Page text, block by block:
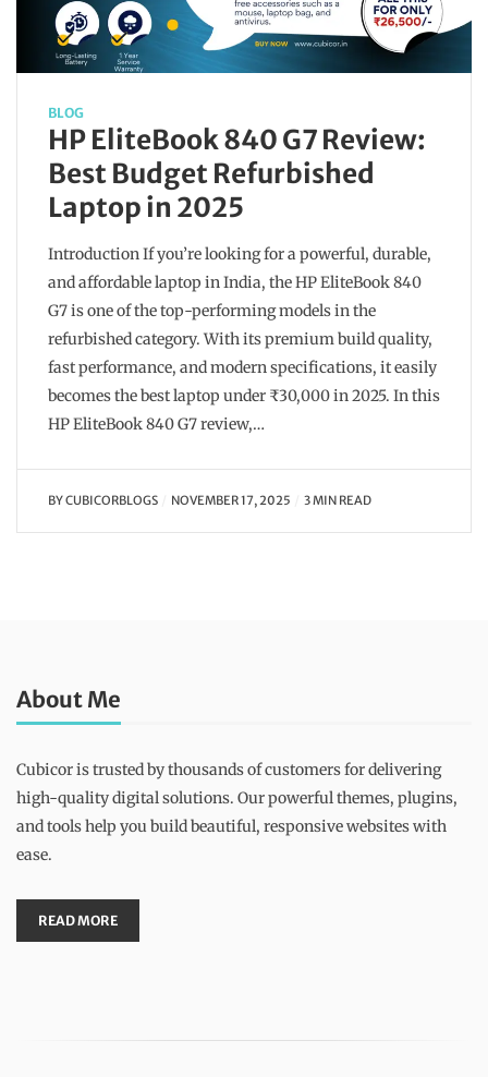
BLOG
HP EliteBook 840 G7 Review:
Best Budget Refurbished
Laptop in 2025
Introduction If you’re looking for a powerful, durable,
and affordable laptop in India, the HP EliteBook 840
G7 is one of the top-performing models in the
refurbished category. With its premium build quality,
fast performance, and modern specifications, it easily
becomes the best laptop under ₹30,000 in 2025. In this
HP EliteBook 840 G7 review,…
BYCUBICORBLOGS NOVEMBER 17, 2025 3 MIN READ
About Me
Cubicor is trusted by thousands of customers for delivering
high-quality digital solutions. Our powerful themes, plugins,
and tools help you build beautiful, responsive websites with
ease.
READ MORE